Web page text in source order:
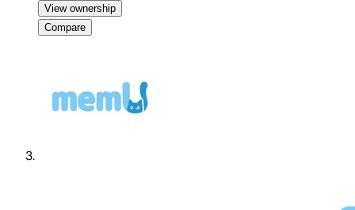
View ownership
Compare